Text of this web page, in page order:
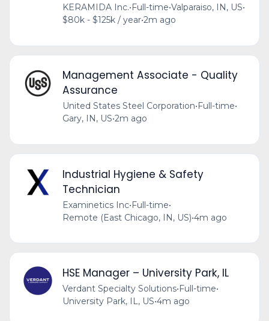
KERAMIDA Inc.•Full-time•Valparaiso, IN, US•
$80k - $125k / year•2m ago
Management Associate - Quality
Assurance
United States Steel Corporation• Full-time•
Gary, IN, US•2m ago
Industrial Hygiene & Safety
Technician
Examinetics Inc•Full-time•
Remote (East Chicago, IN, US)•4m ago
HSE Manager – University Park, IL
Verdant Specialty Solutions•Full-time•
University Park, IL, US•4m ago